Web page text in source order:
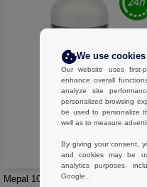
Mepal 100911 - Pull 800 ml
We use cookies
Our website uses first-
enhance overall
analyze site
personalized browsing
be used to personalize
well as to measure
By giving your consent,
and cookies may be
analytics purposes,
Google.